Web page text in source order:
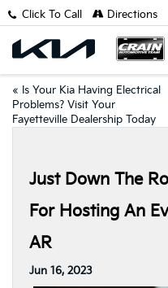
Click To Call Directions
« Is Your Kia Having Electrical
Problems? Visit Your
Fayetteville Dealership Today
Just Down The
For Hosting An
AR
Jun 16, 2023